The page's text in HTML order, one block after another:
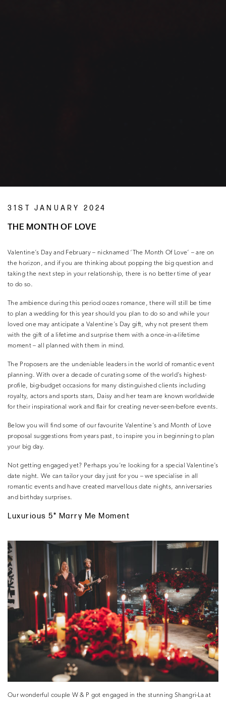
31ST JANUARY 2024
THE MONTH OF LOVE
Valentine’s Day and February – nicknamed ‘The Month Of Love’ – are on
the horizon, and if you are thinking about popping the big question and
taking the next step in your relationship, there is no better time of year
to do so.
The ambience during this period oozes romance, there will still be time
to plan a wedding for this year should you plan to do so and while your
loved one may anticipate a Valentine’s Day gift, why not present them
with the gift of a lifetime and surprise them with a once-in-a-lifetime
moment – all planned with them in mind.
The Proposers are the undeniable leaders in the world of romantic event
planning. With over a decade of curating some of the world’s highest-
profile, big-budget occasions for many distinguished clients including
royalty, actors and sports stars, Daisy and her team are known worldwide
for their inspirational work and flair for creating never-seen-before events.
Below you will find some of our favourite Valentine’s and Month of Love
proposal suggestions from years past, to inspire you in beginning to plan
your big day.
Not getting engaged yet? Perhaps you’re looking for a special Valentine’s
date night. We can tailor your day just for you – we specialise in all
romantic events and have created marvellous date nights, anniversaries
and birthday surprises.
Luxurious 5* Marry Me Moment
Our wonderful couple W & P got engaged in the stunning Shangri-La at